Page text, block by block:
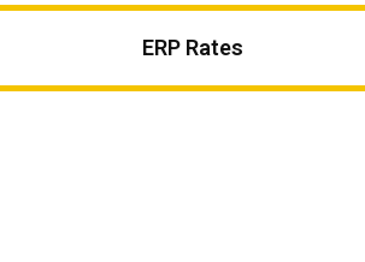
ERP Rates